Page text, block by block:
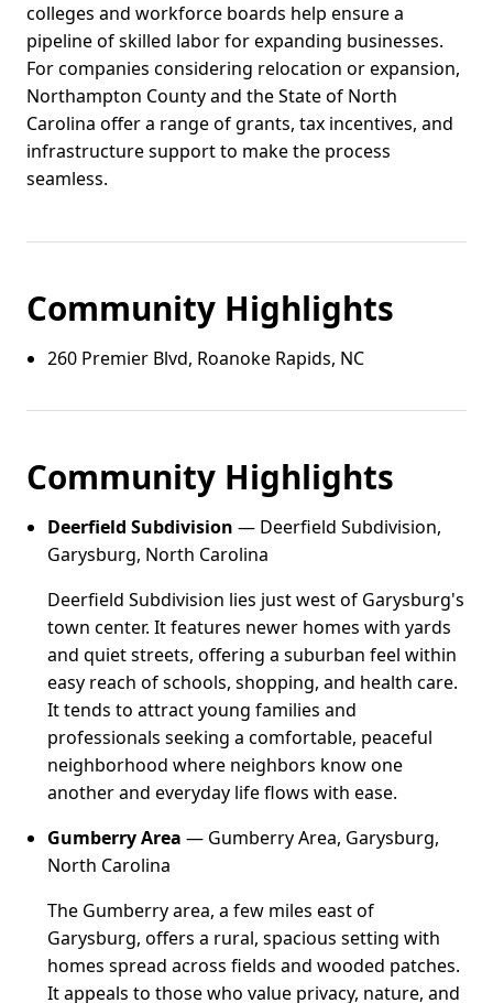
colleges and workforce boards help ensure a
pipeline of skilled labor for expanding businesses.
For companies considering relocation or expansion,
Northampton County and the State of North
Carolina offer a range of grants, tax incentives, and
infrastructure support to make the process
seamless.
Community Highlights
260 Premier Blvd, Roanoke Rapids, NC
Community Highlights
Deerfield Subdivision — Deerfield Subdivision,
Garysburg, North Carolina
Deerfield Subdivision lies just west of Garysburg's
town center. It features newer homes with yards
and quiet streets, offering a suburban feel within
easy reach of schools, shopping, and health care.
It tends to attract young families and
professionals seeking a comfortable, peaceful
neighborhood where neighbors know one
another and everyday life flows with ease.
Gumberry Area — Gumberry Area, Garysburg,
North Carolina
The Gumberry area, a few miles east of
Garysburg, offers a rural, spacious setting with
homes spread across fields and wooded patches.
It appeals to those who value privacy, nature, and